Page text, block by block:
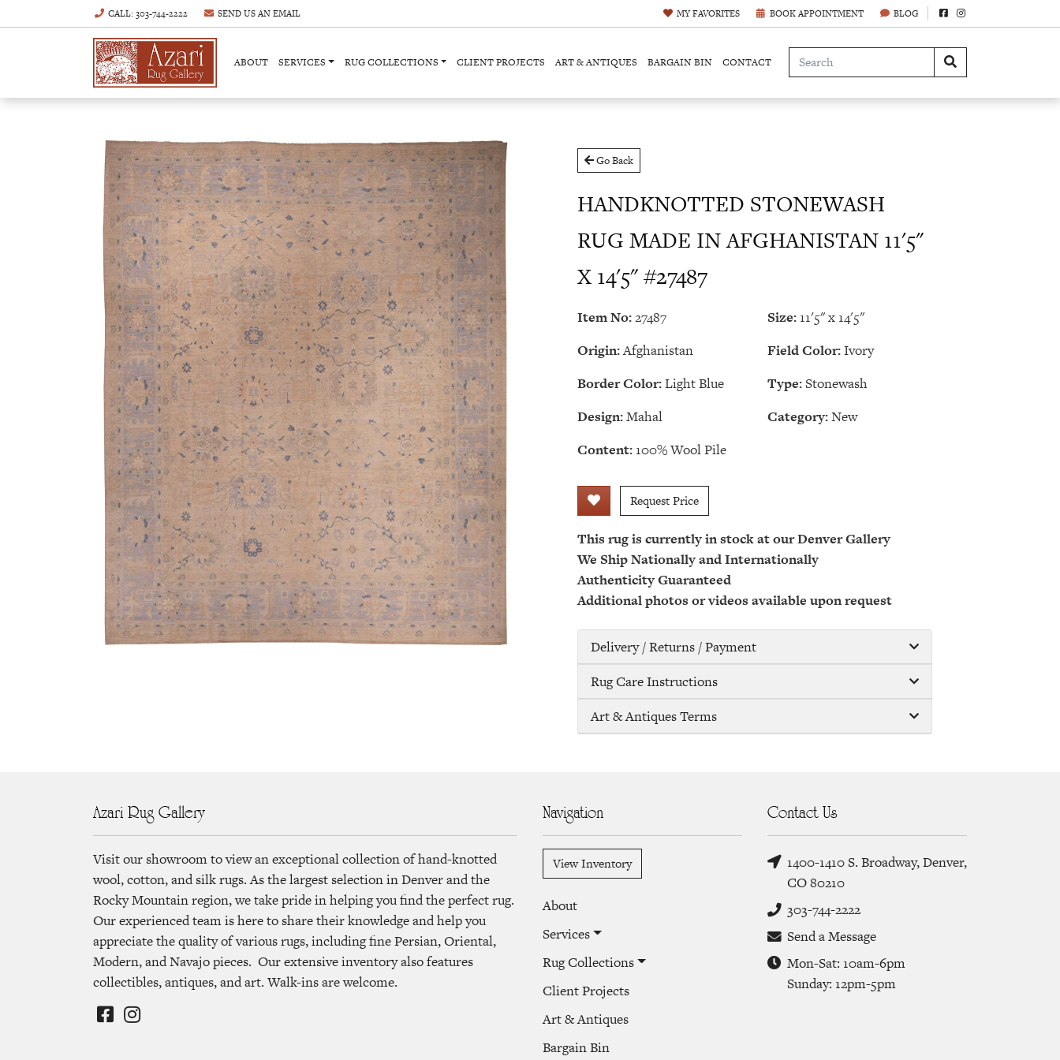
CALL: 303-744-2222 SEND US ANEMAIL MYFAVORITES BOOK APPOINTMENT BLOG
ABOUT SERVICES RUG COLLECTIONS CLIENT PROJECTS ART & ANTIQUES BARGAIN BIN CONTACT
Go Back
HANDKNOTTED STONEWASH
RUG MADE IN AFGHANISTAN 11'5"
X 14'5" #27487
Item No:27487 Size: 11'5" x 14'5"
Origin:Afghanistan Field Color:Ivory
Border Color:Light Blue Type:Stonewash
Design:Mahal Category:New
Content: 100% Wool Pile
Request Price
This rug is currently in stock at our Denver Gallery
We Ship Nationally and Internationally
Authenticity Guaranteed
Additional photos or videos available upon request
Delivery / Returns / Payment
Rug Care Instructions
Art & Antiques Terms
Azari Rug Gallery
Visit our showroom to view an exceptional collection of hand-knotted
wool, cotton, and silk rugs. As the largest selection in Denver and the
Rocky Mountain region, we take pride in helping you find the perfect rug.
Our experienced team is here to share their knowledge and help you
appreciate the quality of various rugs, including fine Persian, Oriental,
Modern, and Navajo pieces. Our extensive inventory also features
collectibles, antiques, and art. Walk-ins are welcome.
Navigation
View Inventory
About
Services
Rug Collections
Client Projects
Art & Antiques
Bargain Bin
Contact Us
1400-1410 S. Broadway, Denver,
CO 80210
303-744-2222
Send a Message
Mon-Sat: 10am-6pm
Sunday: 12pm-5pm